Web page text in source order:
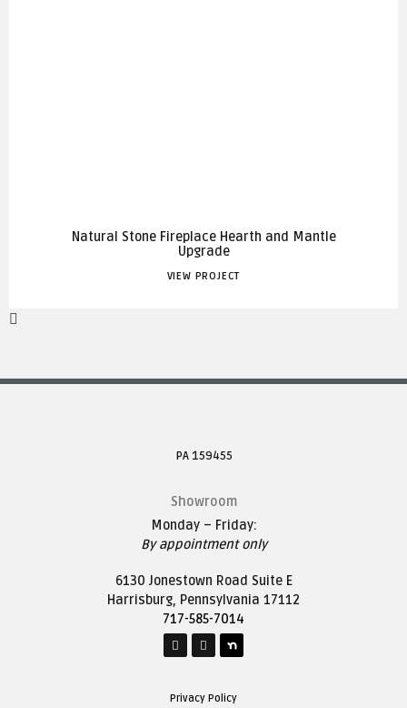
Natural Stone Fireplace Hearth and Mantle
Upgrade
VIEW PROJECT
PA 159455
Showroom
Monday – Friday:
By appointment only
6130 Jonestown Road Suite E
Harrisburg, Pennsylvania 17112
717-585-7014
Privacy Policy